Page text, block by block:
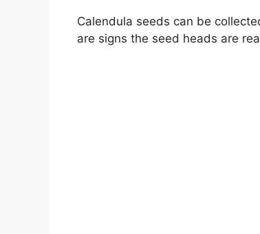
Calendula seeds can be
are signs the seed heads are